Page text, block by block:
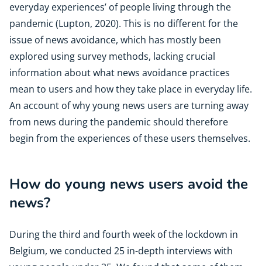
everyday experiences’ of people living through the
pandemic (Lupton, 2020). This is no different for the
issue of news avoidance, which has mostly been
explored using survey methods, lacking crucial
information about what news avoidance practices
mean to users and how they take place in everyday life.
An account of why young news users are turning away
from news during the pandemic should therefore
begin from the experiences of these users themselves.
How do young news users avoid the
news?
During the third and fourth week of the lockdown in
Belgium, we conducted 25 in-depth interviews with